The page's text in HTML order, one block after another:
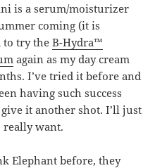
is a serum/moisturizer
coming (it is
to try theB-Hydra™
again as my day cream
I’ve tried it before and
having such success
it another shot. I’ll just
want.
Elephant before, they